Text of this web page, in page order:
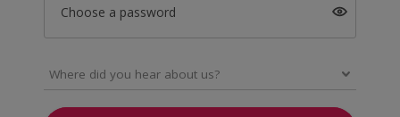
Choose a password